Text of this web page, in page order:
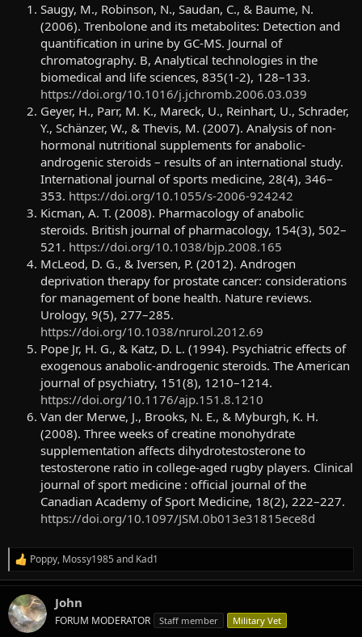
Saugy, M., Robinson, N., Saudan, C., & Baume, N.
(2006). Trenbolone and its metabolites: Detection and
quantification in urine by GC-MS. Journal of
chromatography. B, Analytical technologies in the
biomedical and life sciences, 835(1-2), 128–133.
https://doi.org/10.1016/j.jchromb.2006.03.039
Geyer, H., Parr, M. K., Mareck, U., Reinhart, U., Schrader,
Y., Schänzer, W., & Thevis, M. (2007). Analysis of non-
hormonal nutritional supplements for anabolic-
androgenic steroids – results of an international study.
International journal of sports medicine, 28(4), 346–
353. https://doi.org/10.1055/s-2006-924242
Kicman, A. T. (2008). Pharmacology of anabolic
steroids. British journal of pharmacology, 154(3), 502–
521. https://doi.org/10.1038/bjp.2008.165
McLeod, D. G., & Iversen, P. (2012). Androgen
deprivation therapy for prostate cancer: considerations
for management of bone health. Nature reviews.
Urology, 9(5), 277–285.
https://doi.org/10.1038/nrurol.2012.69
Pope Jr, H. G., & Katz, D. L. (1994). Psychiatric effects of
exogenous anabolic-androgenic steroids. The American
journal of psychiatry, 151(8), 1210–1214.
https://doi.org/10.1176/ajp.151.8.1210
Van der Merwe, J., Brooks, N. E., & Myburgh, K. H.
(2008). Three weeks of creatine monohydrate
supplementation affects dihydrotestosterone to
testosterone ratio in college-aged rugby players. Clinical
journal of sport medicine : official journal of the
Canadian Academy of Sport Medicine, 18(2), 222–227.
https://doi.org/10.1097/JSM.0b013e31815ece8d
R
e
a
c
t
i
Poppy, Mossy1985 and Kad1
John
FORUM MODERATOR Staff member Military Vet